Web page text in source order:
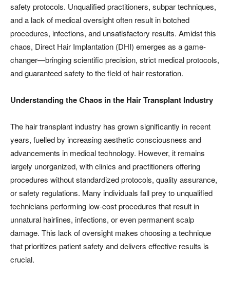
safety protocols. Unqualified practitioners, subpar techniques,
and a lack of medical oversight often result in botched
procedures, infections, and unsatisfactory results. Amidst this
chaos, Direct Hair Implantation (DHI) emerges as a game-
changer—bringing scientific precision, strict medical protocols,
and guaranteed safety to the field of hair restoration.
Understanding the Chaos in the Hair Transplant Industry
The hair transplant industry has grown significantly in recent
years, fuelled by increasing aesthetic consciousness and
advancements in medical technology. However, it remains
largely unorganized, with clinics and practitioners offering
procedures without standardized protocols, quality assurance,
or safety regulations. Many individuals fall prey to unqualified
technicians performing low-cost procedures that result in
unnatural hairlines, infections, or even permanent scalp
damage. This lack of oversight makes choosing a technique
that prioritizes patient safety and delivers effective results is
crucial.